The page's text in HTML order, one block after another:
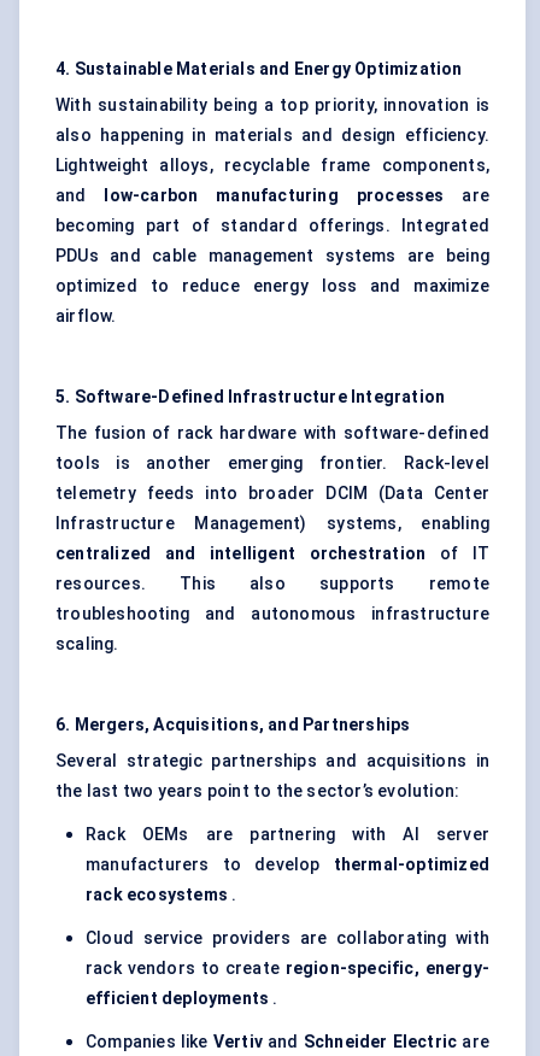
4. Sustainable Materials and Energy Optimization
With sustainability being a top priority, innovation is
also happening in materials and design efficiency.
Lightweight alloys, recyclable frame components,
and
low-carbon manufacturing processes are
becoming part of standard offerings. Integrated
PDUs and cable management systems are being
optimized to reduce energy loss and maximize
airflow.
5. Software-Defined Infrastructure Integration
The fusion of rack hardware with software-defined
tools is another emerging frontier. Rack-level
telemetry feeds into broader DCIM (Data Center
Infrastructure Management) systems, enabling
centralized and intelligent orchestration of IT
resources. This also supports remote
troubleshooting and autonomous infrastructure
scaling.
6. Mergers, Acquisitions, and Partnerships
Several strategic partnerships and acquisitions in
the last two years point to the sector’s evolution:
Rack OEMs are partnering with AI server
manufacturers to develop thermal-optimized
rack ecosystems .
Cloud service providers are collaborating with
rack vendors to create region-specific, energy-
efficient deployments .
Companies like Vertiv and Schneider Electric are